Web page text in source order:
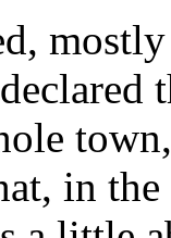
in